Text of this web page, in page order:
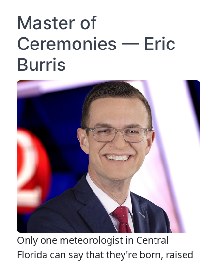
Master of
Ceremonies — Eric
Burris
Only one meteorologist in Central
Florida can say that they're born, raised